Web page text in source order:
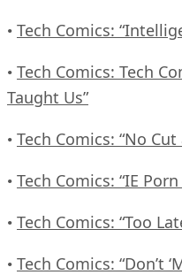
• Tech Comics:
• Tech Comics: Tech
Taught Us”
• Tech Comics: “No Cut
• Tech Comics: “IE
• Tech Comics: “Too
• Tech Comics: “Don’t